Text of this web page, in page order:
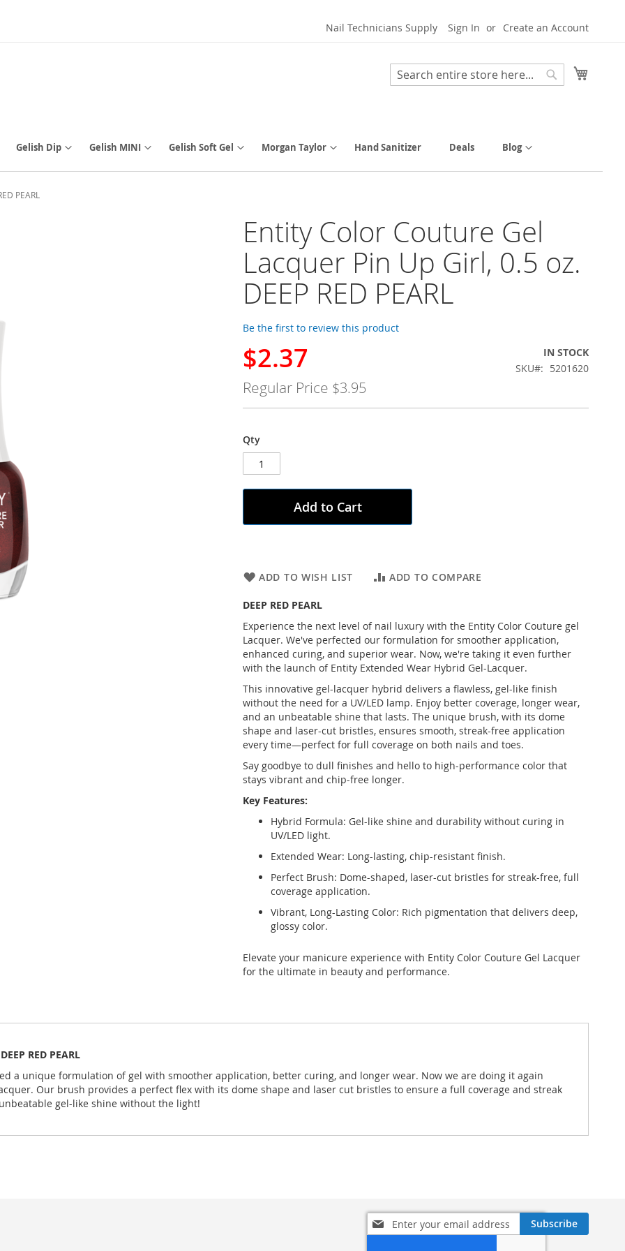
Nail Technicians Supply Sign In Create an Account
Search
Gelish Dip Gelish MINI Gelish Soft Gel Morgan Taylor Hand Sanitizer Deals Blog
PEARL
Entity Color Couture Gel
Lacquer Pin Up Girl, 0.5 oz.
DEEP RED PEARL
Be the first to review this product
Special
$2.37
Regular Price $3.95
IN STOCK
SKU
5201620
Qty
Add to Cart
ADD TO WISH LIST ADD TO COMPARE
DEEP RED PEARL
Experience the next level of nail luxury with the Entity Color Couture gel
Lacquer. We've perfected our formulation for smoother application,
enhanced curing, and superior wear. Now, we're taking it even further
with the launch of Entity Extended Wear Hybrid Gel-Lacquer.
This innovative gel-lacquer hybrid delivers a flawless, gel-like finish
without the need for a UV/LED lamp. Enjoy better coverage, longer wear,
and an unbeatable shine that lasts. The unique brush, with its dome
shape and laser-cut bristles, ensures smooth, streak-free application
every time—perfect for full coverage on both nails and toes.
Say goodbye to dull finishes and hello to high-performance color that
stays vibrant and chip-free longer.
Key Features:
Hybrid Formula: Gel-like shine and durability without curing in
UV/LED light.
Extended Wear: Long-lasting, chip-resistant finish.
Perfect Brush: Dome-shaped, laser-cut bristles for streak-free, full
coverage application.
Vibrant, Long-Lasting Color: Rich pigmentation that delivers deep,
glossy color.
Elevate your manicure experience with Entity Color Couture Gel Lacquer
for the ultimate in beauty and performance.
RED PEARL
a unique formulation of gel with smoother application, better curing, and longer wear. Now we are doing it again
Our brush provides a perfect flex with its dome shape and laser cut bristles to ensure a full coverage and streak
gel-like shine without the light!
Sign
Up
Subscribe